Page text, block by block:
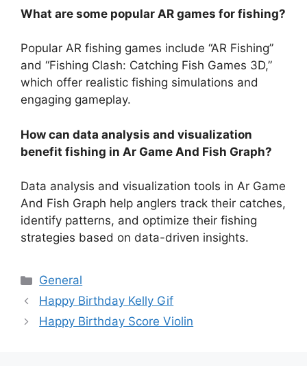
What are some popular AR games for fishing?
Popular AR fishing games include “AR Fishing”
and “Fishing Clash: Catching Fish Games 3D,”
which offer realistic fishing simulations and
engaging gameplay.
How can data analysis and visualization
benefit fishing in Ar Game And Fish Graph?
Data analysis and visualization tools in Ar Game
And Fish Graph help anglers track their catches,
identify patterns, and optimize their fishing
strategies based on data-driven insights.
Categories
General
Happy Birthday Kelly Gif
Happy Birthday Score Violin